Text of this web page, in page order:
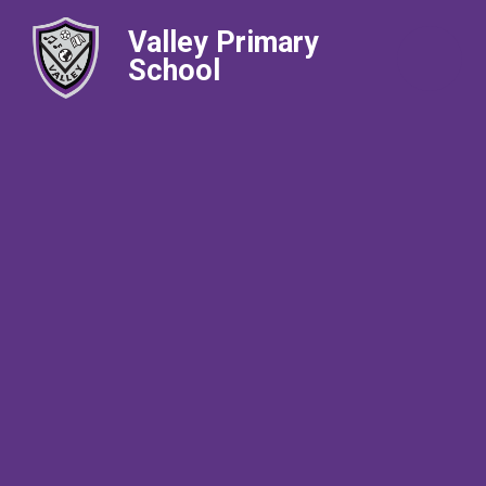
Valley Primary
School